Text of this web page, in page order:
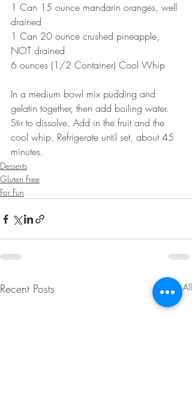
1 Can 15 ounce mandarin oranges, well
drained
1 Can 20 ounce crushed pineapple,
NOT drained
6 ounces (1/2 Container) Cool Whip
In a medium bowl mix pudding and
gelatin together, then add boiling water.
Stir to dissolve. Add in the fruit and the
cool whip. Refrigerate until set, about 45
minutes.
Desserts
Gluten Free
For Fun
Recent Posts See All